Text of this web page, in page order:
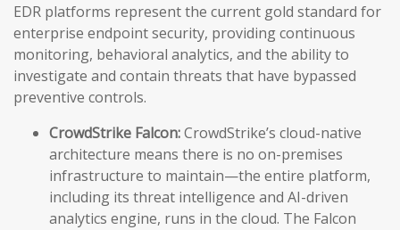
EDR platforms represent the current gold standard for
enterprise endpoint security, providing continuous
monitoring, behavioral analytics, and the ability to
investigate and contain threats that have bypassed
preventive controls.
CrowdStrike Falcon:CrowdStrike’s cloud-native
architecture means there is no on-premises
infrastructure to maintain—the entire platform,
including its threat intelligence and AI-driven
analytics engine, runs in the cloud. The Falcon